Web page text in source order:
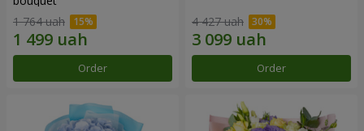
1 764 uah
Order
4 427 uah
Order